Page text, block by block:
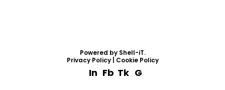
Powered by Shell-iT.
Privacy Policy| Cookie Policy
In Fb Tk G